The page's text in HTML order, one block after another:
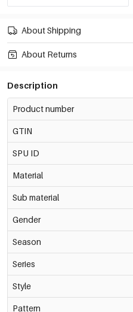
About Shipping
About Returns
Description
Product number
GTIN
SPU ID
Material
Sub material
Gender
Season
Series
Style
Pattern